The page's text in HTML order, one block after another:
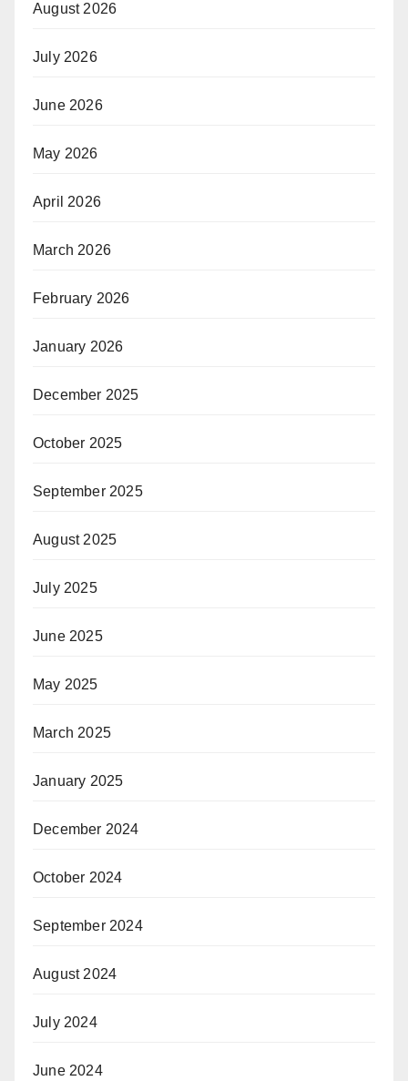
August 2026
July 2026
June 2026
May 2026
April 2026
March 2026
February 2026
January 2026
December 2025
October 2025
September 2025
August 2025
July 2025
June 2025
May 2025
March 2025
January 2025
December 2024
October 2024
September 2024
August 2024
July 2024
June 2024